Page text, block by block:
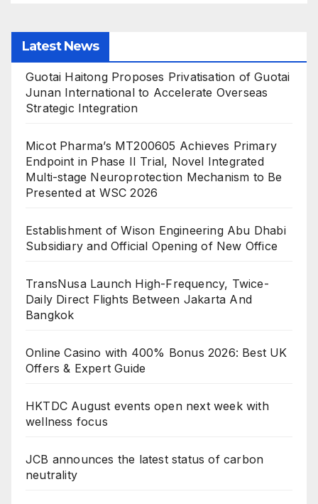
Latest News
Guotai Haitong Proposes Privatisation of Guotai
Junan International to Accelerate Overseas
Strategic Integration
Micot Pharma’s MT200605 Achieves Primary
Endpoint in Phase II Trial, Novel Integrated
Multi-stage Neuroprotection Mechanism to Be
Presented at WSC 2026
Establishment of Wison Engineering Abu Dhabi
Subsidiary and Official Opening of New Office
TransNusa Launch High-Frequency, Twice-
Daily Direct Flights Between Jakarta And
Bangkok
Online Casino with 400% Bonus 2026: Best UK
Offers & Expert Guide
HKTDC August events open next week with
wellness focus
JCB announces the latest status of carbon
neutrality